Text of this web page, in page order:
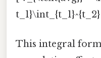
t_1}\int_{t_1}^{t_2}
This integral